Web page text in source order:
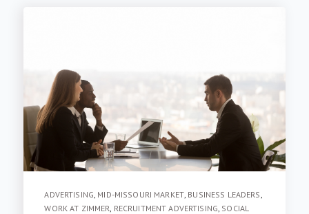
ADVERTISING MID-MISSOURI MARKET BUSINESS LEADERS
WORK AT ZIMMER RECRUITMENT ADVERTISING SOCIAL